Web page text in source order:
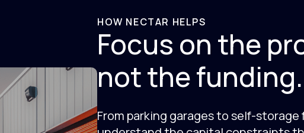
HOW NECTAR HELPS
Focus on the
not the funding.
From parking garages to self-